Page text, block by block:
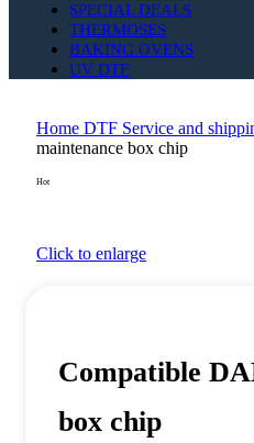
SPECIAL DEALS
THERMOSES
BAKING OVENS
UV DTF
Home DTF Service and
maintenance box chip
Hot
Click to enlarge
Compatible
box chip